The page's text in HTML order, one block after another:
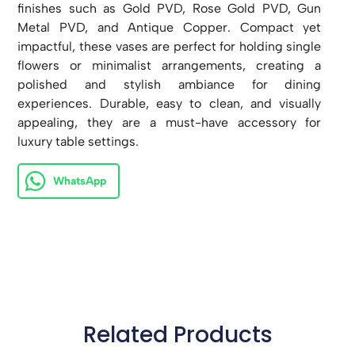
finishes such as Gold PVD, Rose Gold PVD, Gun
Metal PVD, and Antique Copper. Compact yet
impactful, these vases are perfect for holding single
flowers or minimalist arrangements, creating a
polished and stylish ambiance for dining
experiences. Durable, easy to clean, and visually
appealing, they are a must-have accessory for
luxury table settings.
WhatsApp
Related Products